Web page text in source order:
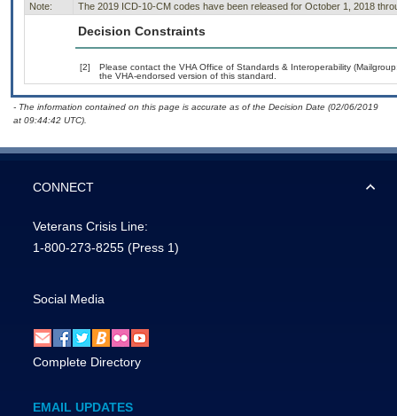
Note: The 2019 ICD-10-CM codes have been released for October 1, 2018
Decision Constraints
[2]
Please contact the VHA Office of Standards & Interoperability
the VHA-endorsed version of this standard.
- The information contained on this page is accurate as of the Decision Date (02/06/2019
at 09:44:42 UTC).
CONNECT
Veterans Crisis Line:
1-800-273-8255 (Press 1)
Social Media
Complete Directory
EMAIL UPDATES